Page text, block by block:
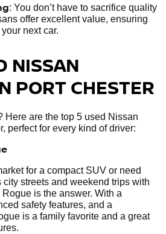
: You don’t have to sacrifice quality
offer excellent value, ensuring
next car.
NISSAN
PORT CHESTER
Here are the top 5 used Nissan
perfect for every kind of driver:
for a compact SUV or need
streets and weekend trips with
is the answer. With a
safety features, and a
is a family favorite and a great